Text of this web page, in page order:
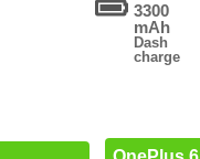
3300
mAh
Dash
charge